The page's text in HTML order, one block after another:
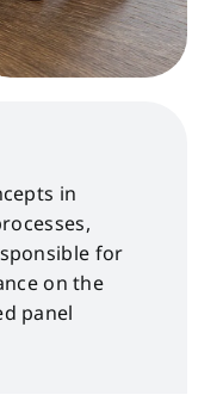
in
for
on the
panel